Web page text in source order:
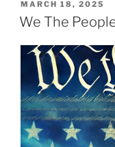
POSTED
ON
MARCH 18, 2025
We The